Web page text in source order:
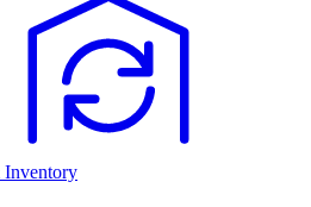
Inventory